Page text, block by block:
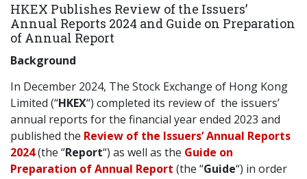
About Us
Our People
Community Investment
HKEX Publishes Review of the Issuers’
Annual Reports 2024 and Guide on Preparation
of Annual Report
Background
In December 2024, The Stock Exchange of Hong Kong
Limited (“HKEX“) completed its review of the issuers’
annual reports for the financial year ended 2023 and
published the Review of the Issuers’ Annual Reports
2024(the “Report“) as well as the Guide on
Preparation of Annual Report (the “Guide“) in order